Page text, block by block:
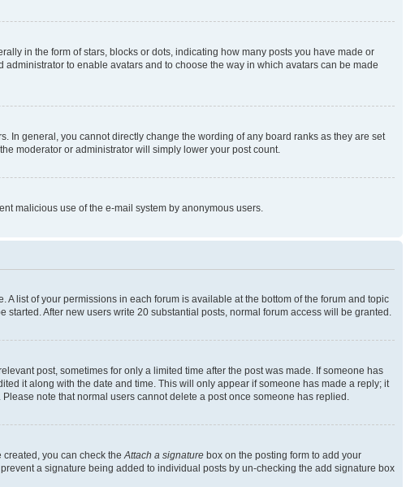
in the form of stars, blocks or dots, indicating how many posts you have made or
to enable avatars and to choose the way in which avatars can be made
In general, you cannot directly change the wording of any board ranks as they are set
moderator or administrator will simply lower your post count.
malicious use of the e-mail system by anonymous users.
list of your permissions in each forum is available at the bottom of the forum and topic
After new users write 20 substantial posts, normal forum access will be granted.
post, sometimes for only a limited time after the post was made. If someone has
it along with the date and time. This will only appear if someone has made a reply; it
note that normal users cannot delete a post once someone has replied.
created, you can check theAttach a signature box on the posting form to add your
a signature being added to individual posts by un-checking the add signature box